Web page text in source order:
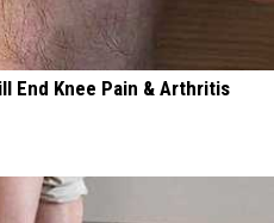
End Knee Pain & Arthritis